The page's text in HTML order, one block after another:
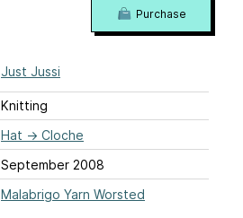
Just Jussi
Knitting
Hat → Cloche
September 2008
Malabrigo Yarn Worsted
Purchase